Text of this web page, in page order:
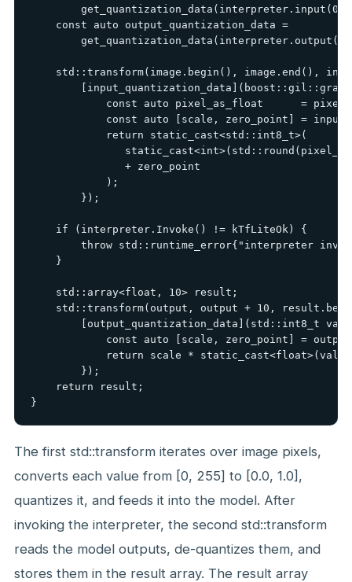
    const auto output_quantization_data =
std::transform(image.begin(), image.end(),
const auto pixel_as_float      = pixel
const auto [scale, zero_point] =
            return static_cast<std::int8_t>(
               + zero_point
            );
        });
    if (interpreter.Invoke() != kTfLiteOk) {
throw std::runtime_error{"interpreter
    }
    std::array<float, 10> result;
std::transform(output, output + 10,
[output_quantization_data](std::int8_t
const auto [scale, zero_point] =
return scale *
        });
    return result;
}
The first std::transform iterates over image pixels,
converts each value from [0, 255] to [0.0, 1.0],
quantizes it, and feeds it into the model. After
invoking the interpreter, the second std::transform
reads the model outputs, de-quantizes them, and
stores them in the result array. The result array